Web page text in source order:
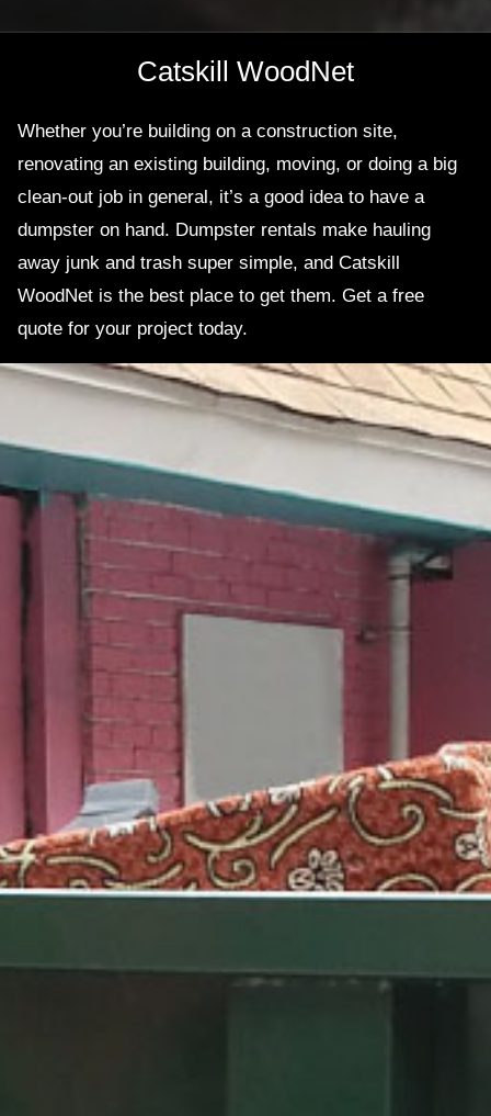
Catskill WoodNet
Whether you’re building on a construction site,
renovating an existing building, moving, or doing a big
clean-out job in general, it’s a good idea to have a
dumpster on hand. Dumpster rentals make hauling
away junk and trash super simple, and Catskill
WoodNet is the best place to get them. Get a free
quote for your project today.